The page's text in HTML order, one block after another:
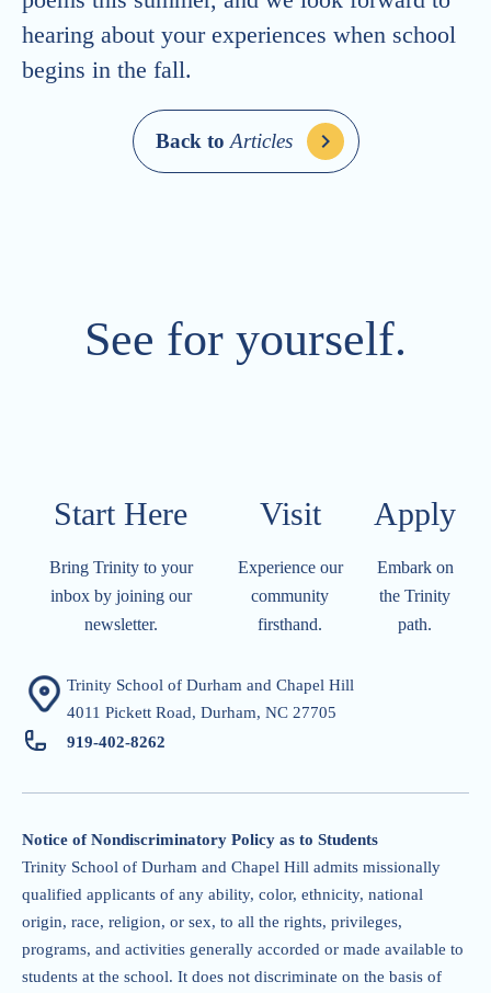
hearing about your experiences when school
begins in the fall.
Back to Articles
See for yourself.
Start Here
Bring Trinity to your
inbox by joining our
newsletter.
Visit​​​​​
Experience our
community
firsthand.
Apply​​​​​
Embark on
the Trinity
path.
Trinity School of Durham and Chapel Hill
4011 Pickett Road, Durham, NC 27705
919-402-8262
Notice of Nondiscriminatory Policy as to Students
Trinity School of Durham and Chapel Hill admits missionally
qualified applicants of any ability, color, ethnicity, national
origin, race, religion, or sex, to all the rights, privileges,
programs, and activities generally accorded or made available to
students at the school. It does not discriminate on the basis of